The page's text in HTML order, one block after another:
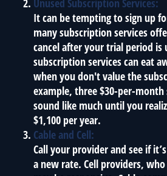
Unused Subscription Services:
It can be tempting to sign up
many subscription services
cancel after your trial period is
subscription services can eat
when you don't value the
example, three $30-per-
sound like much until you
$1,100 per year.
Cable and Cell:
Call your provider and see if
a new rate. Cell providers,